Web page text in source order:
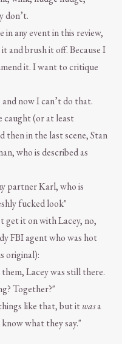
don’t.
in any event in this review,
and brush it off. Because I
it. I want to critique
now I can’t do that.
caught (or at least
then in the last scene, Stan
who is described as
partner Karl, who is
fucked look"
get it on with Lacey, no,
FBI agent who was hot
original):
Lacey was still there.
Together?"
like that, but itwasa
what they say."